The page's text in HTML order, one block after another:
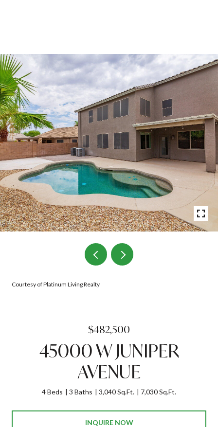
Courtesy of Platinum Living Realty
$482,500
45000 W JUNIPER
AVENUE
4 Beds 3 Baths 3,040 Sq.Ft. 7,030 Sq.Ft.
INQUIRE NOW